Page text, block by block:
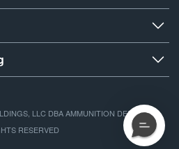
LLC DBA AMMUNITION DEPOT, ALL
RESERVED